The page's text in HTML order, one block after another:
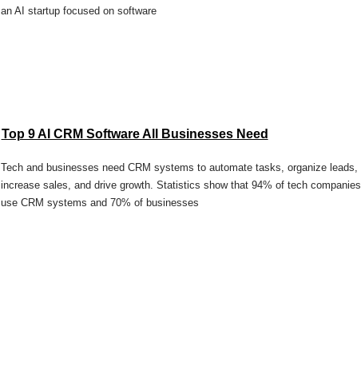
an AI startup focused on software
Top 9 AI CRM Software All Businesses Need
Tech and businesses need CRM systems to automate tasks, organize leads,
increase sales, and drive growth. Statistics show that 94% of tech companies
use CRM systems and 70% of businesses